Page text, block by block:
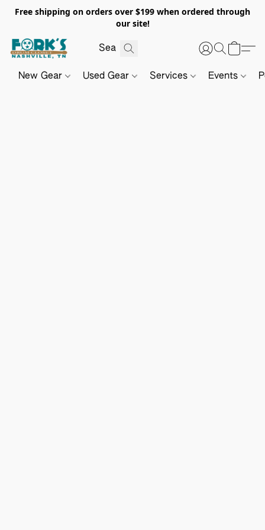
Free shipping on orders over $199 when ordered through
our site!
New Gear Used Gear Services Events